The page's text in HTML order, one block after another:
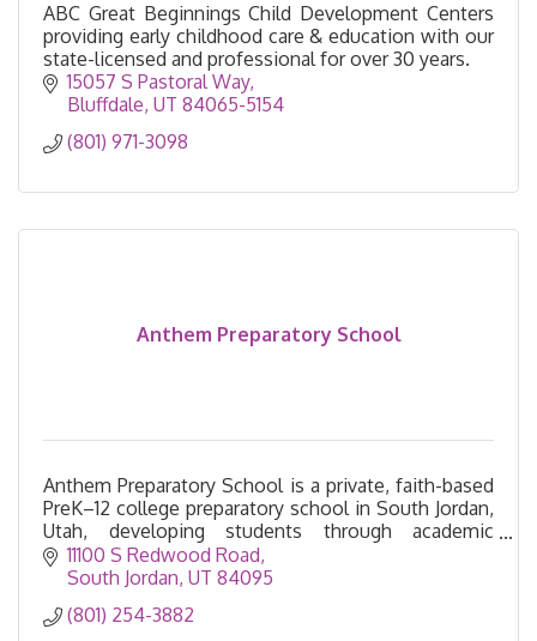
ABC Great Beginnings Child Development Centers
providing early childhood care & education with our
state-licensed and professional for over 30 years.
15057 S Pastoral Way
Bluffdale UT 84065-5154
(801) 971-3098
Anthem Preparatory School
Anthem Preparatory School is a private, faith-based
PreK–12 college preparatory school in South Jordan,
Utah, developing students through academic
excellence, leadership, character, and service.
11100 S Redwood Road
South Jordan UT 84095
(801) 254-3882